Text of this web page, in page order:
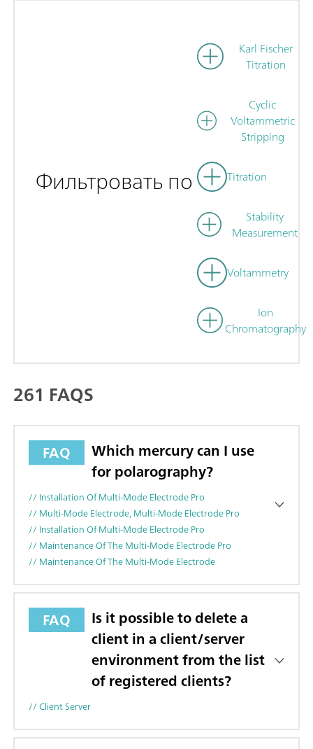
Фильтровать по
Karl Fischer
Titration
Cyclic
Voltammetric
Stripping
Titration
Stability
Measurement
Voltammetry
Ion
Chromatography
261 FAQS
FAQ
Which mercury can I use
for polarography?
// Installation Of Multi-Mode Electrode Pro
// Multi-Mode Electrode, Multi-Mode Electrode Pro
// Installation Of Multi-Mode Electrode Pro
// Maintenance Of The Multi-Mode Electrode Pro
// Maintenance Of The Multi-Mode Electrode
FAQ
Is it possible to delete a
client in a client/server
environment from the list
of registered clients?
// Client Server